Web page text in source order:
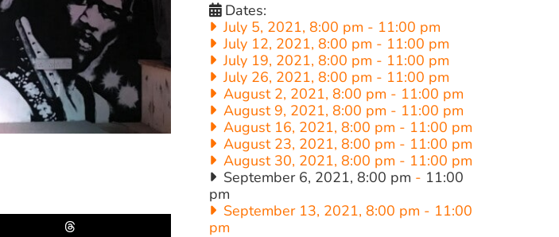
Dates:
July 5, 2021, 8:00 pm - 11:00 pm
July 12, 2021, 8:00 pm - 11:00 pm
July 19, 2021, 8:00 pm - 11:00 pm
July 26, 2021, 8:00 pm - 11:00 pm
August 2, 2021, 8:00 pm - 11:00 pm
August 9, 2021, 8:00 pm - 11:00 pm
August 16, 2021, 8:00 pm - 11:00 pm
August 23, 2021, 8:00 pm - 11:00 pm
August 30, 2021, 8:00 pm - 11:00 pm
September 6, 2021, 8:00 pm - 11:00
pm
September 13, 2021, 8:00 pm - 11:00
pm